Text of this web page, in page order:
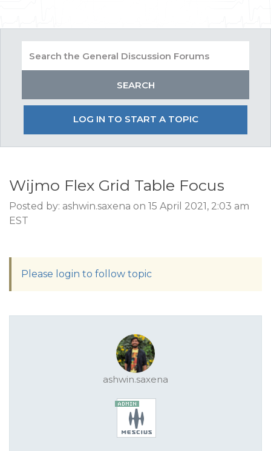
LOG IN TO START A TOPIC
Wijmo Flex Grid Table Focus
Posted by: ashwin.saxena on 15 April 2021, 2:03 am
EST
Please login to follow topic
ashwin.saxena